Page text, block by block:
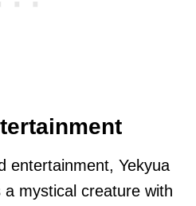
entertainment, Yekyua
mystical creature with